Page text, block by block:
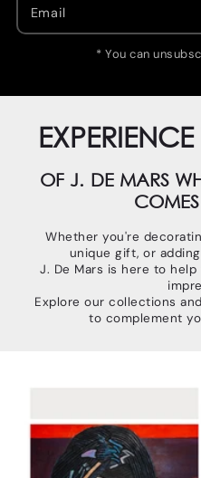
Email
* You can
EXPERIENCE
OF J. DE MARS
Whether you're
unique gift, or
J. De Mars is here to
Explore our collections
to complement